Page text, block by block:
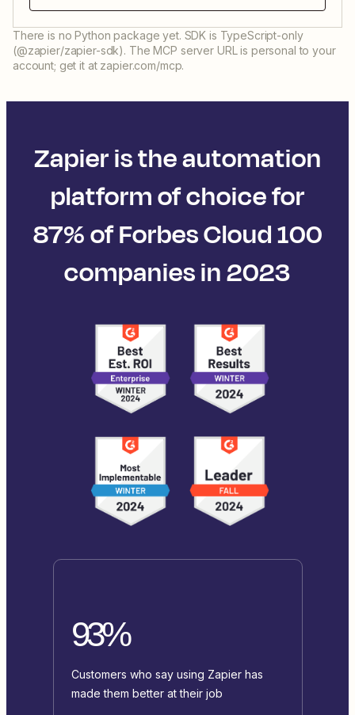
There is no Python package yet. SDK is TypeScript-only
(@zapier/zapier-sdk). The MCP server URL is personal to your
account; get it at zapier.com/mcp.
Zapier is the automation
platform of choice for
87% of Forbes Cloud 100
companies in 2023
93%
Customers who say using Zapier has
made them better at their job